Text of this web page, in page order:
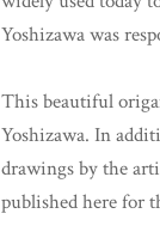
Yoshizawa was
This beautiful
Yoshizawa. In
drawings by the
published here for